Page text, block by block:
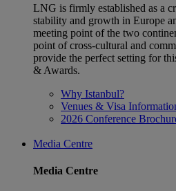
LNG is firmly established as a
stability and growth in Europe
meeting point of the two
point of cross-cultural and
provide the perfect setting for
& Awards.
Why Istanbul?
Venues & Visa
2026 Conference
Media Centre
Media Centre